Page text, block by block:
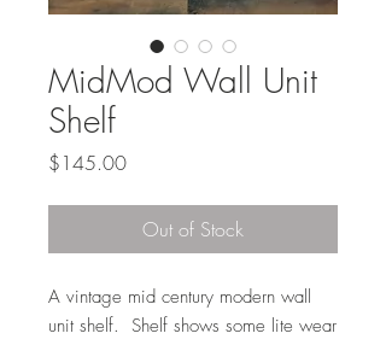
MidMod Wall Unit
Shelf
$145.00Price
Out of Stock
A vintage mid century modern wall
unit shelf. Shelf shows some lite wear